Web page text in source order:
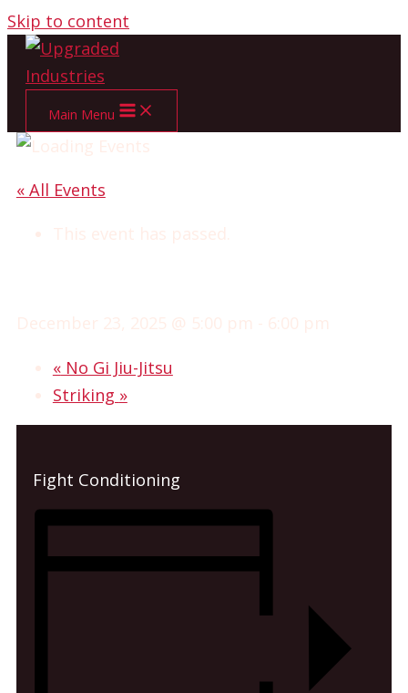
Skip to content
Main Menu
« All Events
This event has passed.
December 23, 2025 @ 5:00 pm - 6:00 pm
«No Gi Jiu-Jitsu
Striking »
Fight Conditioning